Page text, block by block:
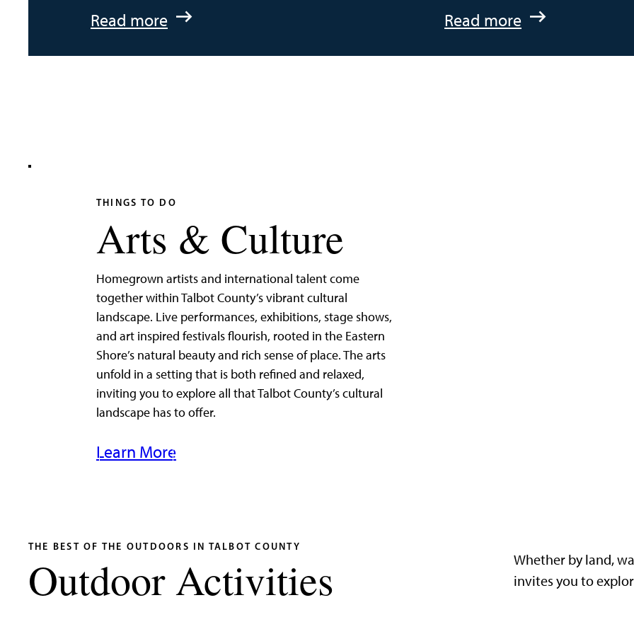
Read more
:
Read more
:
THINGS TO DO
Arts & Culture
Homegrown artists and international talent come
together within Talbot County’s vibrant cultural
landscape. Live performances, exhibitions, stage shows,
and art inspired festivals flourish, rooted in the Eastern
Shore’s natural beauty and rich sense of place. The arts
unfold in a setting that is both refined and relaxed,
inviting you to explore all that Talbot County’s cultural
landscape has to offer.
Learn More
THE BEST OF THE OUTDOORS IN TALBOT COUNTY
Outdoor Activities
Whether by land,
invites you to